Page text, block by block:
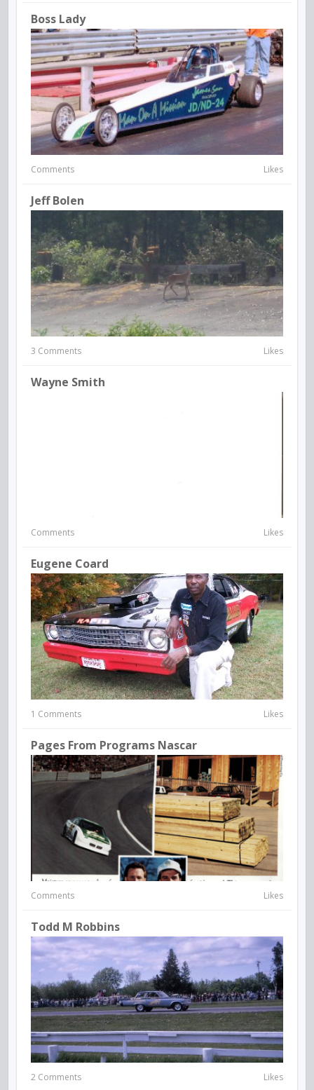
Boss Lady
Comments Likes
Jeff Bolen
3 Comments Likes
Wayne Smith
Comments Likes
Eugene Coard
1 Comments Likes
Pages From Programs Nascar
Comments Likes
Todd M Robbins
2 Comments Likes